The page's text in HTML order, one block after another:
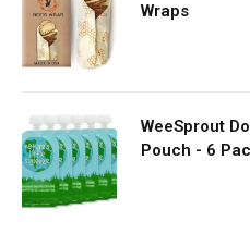
Wraps
WeeSprout
Pouch - 6